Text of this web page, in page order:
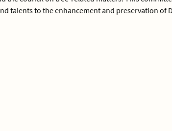
talents to the enhancement and preservation of